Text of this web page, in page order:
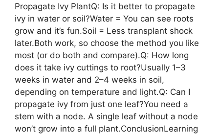
Propagate Ivy PlantQ: Is it better to propagate
ivy in water or soil?Water = You can see roots
grow and it’s fun.Soil = Less transplant shock
later.Both work, so choose the method you like
most (or do both and compare).Q: How long
does it take ivy cuttings to root?Usually 1–3
weeks in water and 2–4 weeks in soil,
depending on temperature and light.Q: Can I
propagate ivy from just one leaf?You need a
stem with a node. A single leaf without a node
won’t grow into a full plant.ConclusionLearning